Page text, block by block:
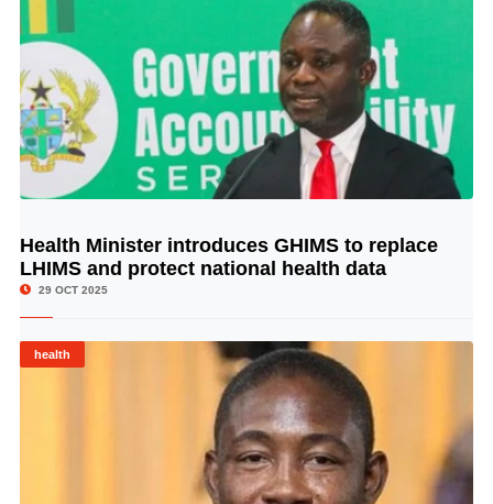
© Image Copyrights Title
Health Minister introduces GHIMS to replace
LHIMS and protect national health data
29 OCT 2025
health